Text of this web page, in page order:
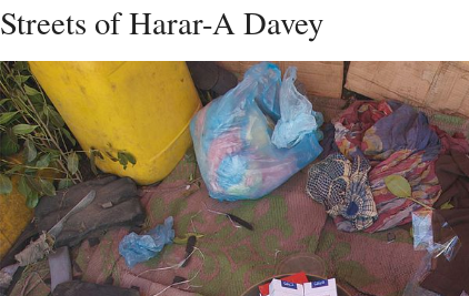
Streets of Harar-A Davey